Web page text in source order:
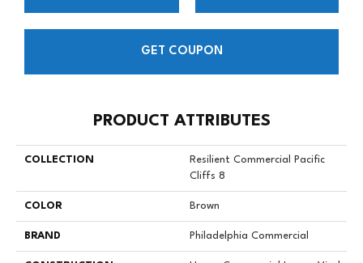
GET COUPON
PRODUCT ATTRIBUTES
COLLECTION
Resilient Commercial Pacific
Cliffs 8
COLOR Brown
BRAND Philadelphia Commercial